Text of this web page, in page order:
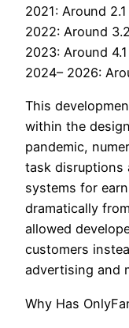
2021: Around
2022: Around
2023: Around
2024– 2026:
This
within the
pandemic,
task disruptions
systems for
dramatically
allowed
customers
advertising and
Why Has